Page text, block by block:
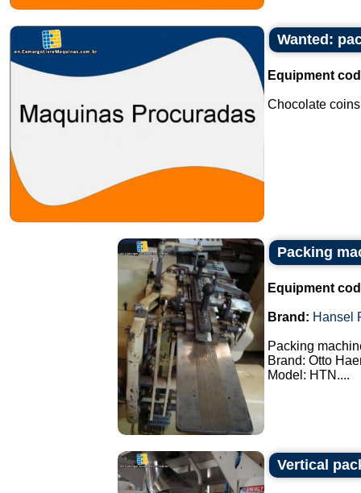
Wanted:
Equipment
Chocolate
Packing
Equipment
Brand: Hansel
Packing
Brand: Otto
Model: HTN....
Vertical